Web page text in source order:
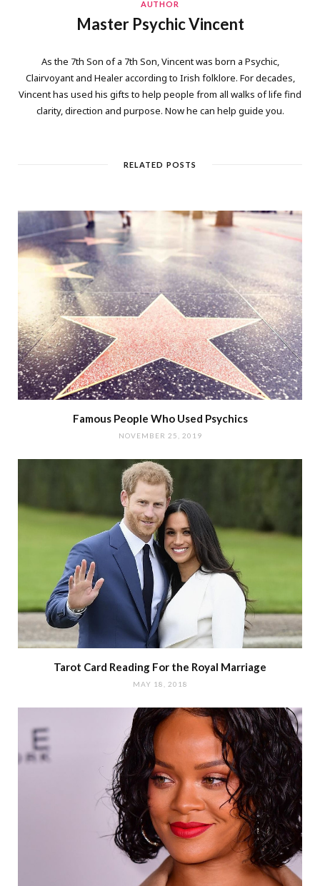
AUTHOR
Master Psychic Vincent
As the 7th Son of a 7th Son, Vincent was born a Psychic,
Clairvoyant and Healer according to Irish folklore. For decades,
Vincent has used his gifts to help people from all walks of life find
clarity, direction and purpose. Now he can help guide you.
RELATED POSTS
Famous People Who Used Psychics
NOVEMBER 25, 2019
Tarot Card Reading For the Royal Marriage
MAY 18, 2018